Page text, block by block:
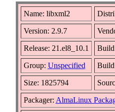
Name: libxml2
Version: 2.9.7
Release: 21.el8_10.1 Build
Group: Unspecified Build
Size: 1825794
Packager: AlmaLinux